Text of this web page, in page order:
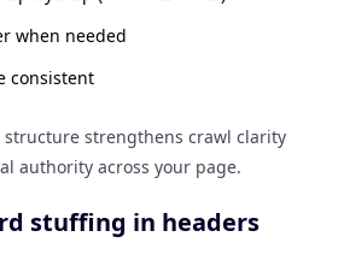
when needed
consistent
structure strengthens crawl clarity
authority across your page.
stuffing in headers